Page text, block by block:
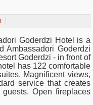
Goderdzi Hotel is a
Ambassadori Goderdzi
Goderdzi - in front of
has 122 comfortable
Magnificent views,
service that creates
Open fireplaces